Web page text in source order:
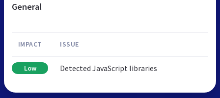
General
IMPACT ISSUE
Low Detected JavaScript libraries